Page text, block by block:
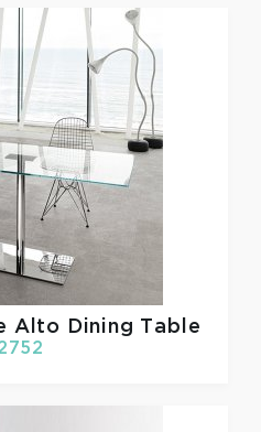
Alto Dining Table